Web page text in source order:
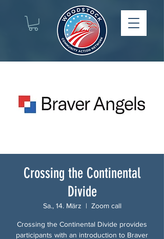
Crossing the Continental
Divide
Sa., 14. März
  |
Zoom call
Crossing the Continental Divide provides
participants with an introduction to Braver